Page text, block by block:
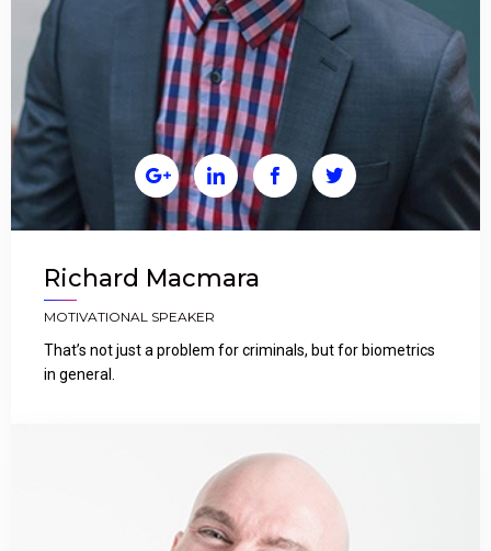
   
Richard Macmara
MOTIVATIONAL SPEAKER
That’s not just a problem for criminals, but for biometrics
in general.